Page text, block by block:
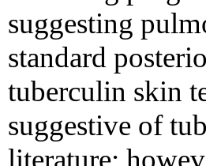
suggesting
standard
tuberculin skin
suggestive of
literature;